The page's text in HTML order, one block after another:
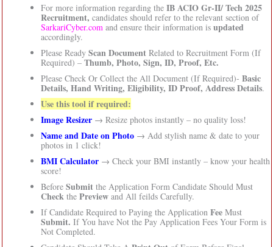
For more information regarding the IB ACIO Gr-II/ Tech 2025
Recruitment, candidates should refer to the relevant section of
SarkariCyber.comand ensure their information is updated
accordingly.
Please Ready Scan DocumentRelated to Recruitment Form (If
Required) – Thumb, Photo, Sign, ID, Proof, Etc.
Please Check Or Collect the All Document (If Required)- Basic
Details, Hand Writing, Eligibility, ID Proof, Address Details.
Use this tool if required:
Image Resizer → Resize photos instantly – no quality loss!
Name and Date on Photo→ Add stylish name & date to your
photos in 1 click!
BMI Calculator → Check your BMI instantly – know your health
score!
Before Submitthe Application Form Candidate Should Must
Checkthe Previewand All feilds Carefully.
If Candidate Required to Paying the Application FeeMust
Submit. If You have Not the Pay Application Fees Your Form is
Not Completed.